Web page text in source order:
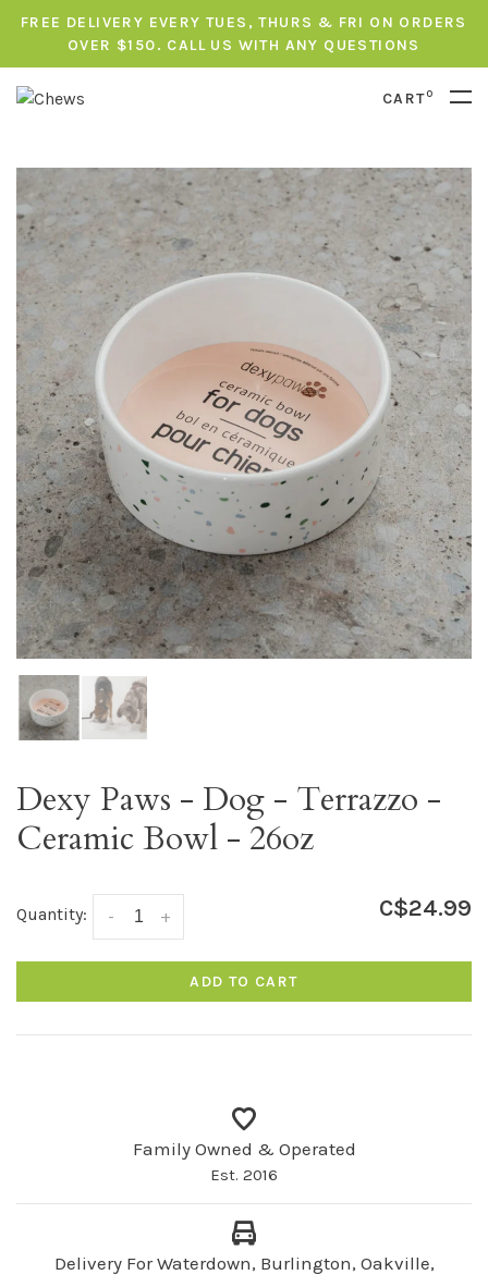
FREE DELIVERY EVERY TUES, THURS & FRI ON ORDERS
OVER $150. CALL US WITH ANY QUESTIONS
CART0
Dexy Paws - Dog - Terrazzo -
Ceramic Bowl - 26oz
Quantity: +
- C$24.99
ADD TO CART
Family Owned & Operated
Est. 2016
Delivery For Waterdown, Burlington, Oakville,